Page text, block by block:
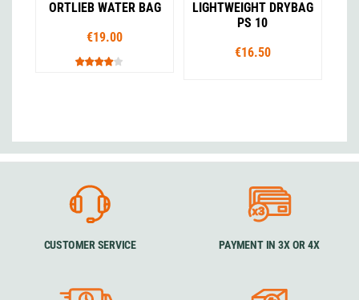
ORTLIEB WATER BAG
€19.00
LIGHTWEIGHT DRYBAG
PS 10
€16.50
CUSTOMER SERVICE PAYMENT IN 3X OR 4X